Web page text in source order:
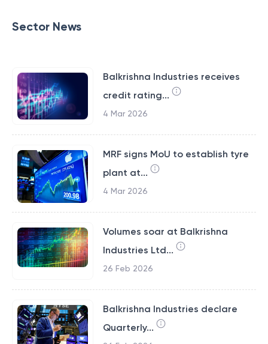
Sector News
Balkrishna Industries receives
credit rating...
4 Mar 2026
MRF signs MoU to establish tyre
plant at...
4 Mar 2026
Volumes soar at Balkrishna
Industries Ltd...
26 Feb 2026
Balkrishna Industries declare
Quarterly...